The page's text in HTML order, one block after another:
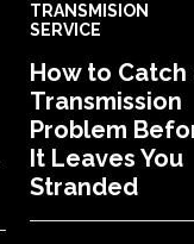
TRANSMISION
SERVICE
How to Catch
Transmission
Problem
It Leaves You
Stranded